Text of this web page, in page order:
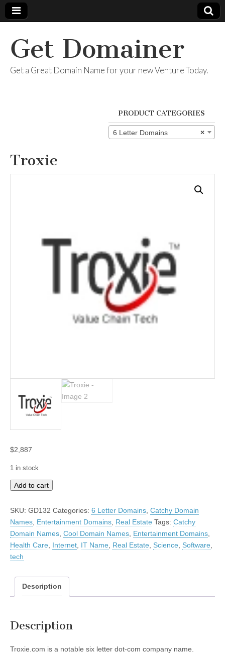
Get Domainer
Get a Great Domain Name for your new Venture Today.
PRODUCT CATEGORIES
×
6 Letter Domains
Troxie
$2,887
1 in stock
Troxie
Add to cart
SKU: GD132 Categories: 6 Letter Domains Catchy Domain
Names Entertainment Domains Real Estate Tags: Catchy
Domain Names Cool Domain Names Entertainment Domains
Health Care Internet IT Name Real Estate Science Software
tech
Description
Description
Troxie.com is a notable six letter dot-com company name.